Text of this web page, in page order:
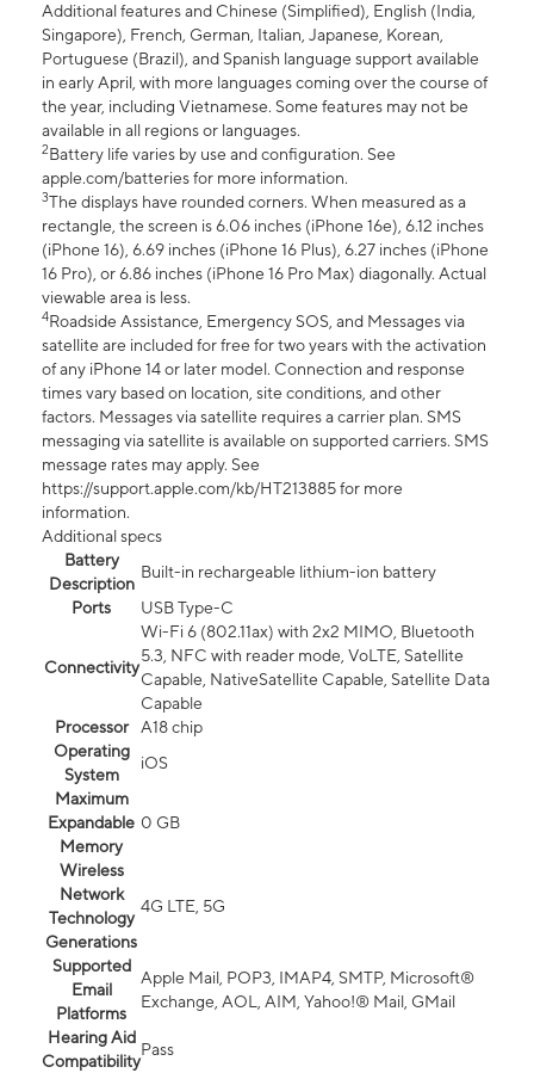
Additional features and Chinese (Simplified), English (India,
Singapore), French, German, Italian, Japanese, Korean,
Portuguese (Brazil), and Spanish language support available
in early April, with more languages coming over the course of
the year, including Vietnamese. Some features may not be
available in all regions or languages.
2Battery life varies by use and configuration. See
apple.com/batteries for more information.
3The displays have rounded corners. When measured as a
rectangle, the screen is 6.06 inches (iPhone 16e), 6.12 inches
(iPhone 16), 6.69 inches (iPhone 16 Plus), 6.27 inches (iPhone
16 Pro), or 6.86 inches (iPhone 16 Pro Max) diagonally. Actual
viewable area is less.
4Roadside Assistance, Emergency SOS, and Messages via
satellite are included for free for two years with the activation
of any iPhone 14 or later model. Connection and response
times vary based on location, site conditions, and other
factors. Messages via satellite requires a carrier plan. SMS
messaging via satellite is available on supported carriers. SMS
message rates may apply. See
https://support.apple.com/kb/HT213885 for more
information.
Additional specs
Battery
Description
Built-in rechargeable lithium-ion battery
Ports
USB Type-C
Connectivity
Wi-Fi 6 (802.11ax) with 2x2 MIMO, Bluetooth
5.3, NFC with reader mode, VoLTE, Satellite
Capable, NativeSatellite Capable, Satellite Data
Capable
Processor
A18 chip
Operating
System
iOS
Maximum
Expandable
Memory
0 GB
Wireless
Network
Technology
Generations
4G LTE, 5G
Supported
Email
Platforms
Apple Mail, POP3, IMAP4, SMTP, Microsoft®
Exchange, AOL, AIM, Yahoo!® Mail, GMail
Hearing Aid
Compatibility
Pass